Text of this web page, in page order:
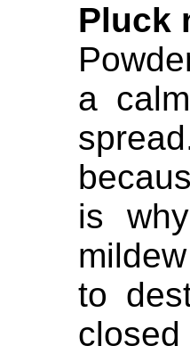
Pluck
a
is
to
closed